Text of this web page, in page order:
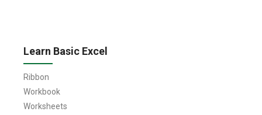
Learn Basic Excel
Ribbon
Workbook
Worksheets